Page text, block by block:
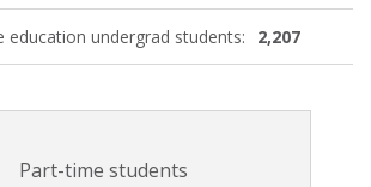
education undergrad students: 2,207
Part-time students